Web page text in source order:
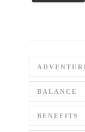
BALANCE
BENEFITS